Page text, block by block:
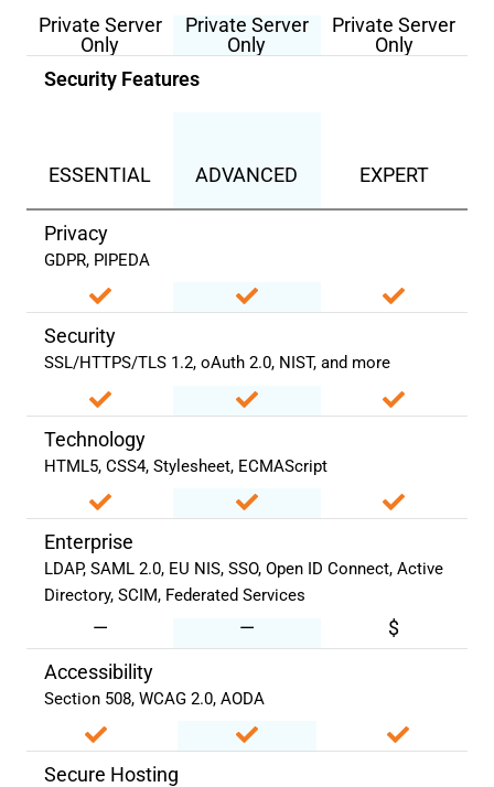
Private Server
Only
Private Server
Only
Private Server
Only
Security Features
ESSENTIAL ADVANCED EXPERT
Privacy
GDPR, PIPEDA
Security
SSL/HTTPS/TLS 1.2, oAuth 2.0, NIST, and more
Technology
HTML5, CSS4, Stylesheet, ECMAScript
Enterprise
LDAP, SAML 2.0, EU NIS, SSO, Open ID Connect, Active
Directory, SCIM, Federated Services
— —
$
Accessibility
Section 508, WCAG 2.0, AODA
Secure Hosting